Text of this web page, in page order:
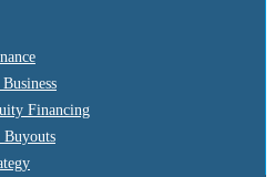
Financing
Buyouts